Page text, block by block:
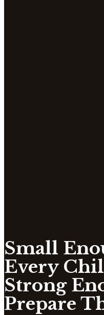
Small
Every
Strong
Prepare